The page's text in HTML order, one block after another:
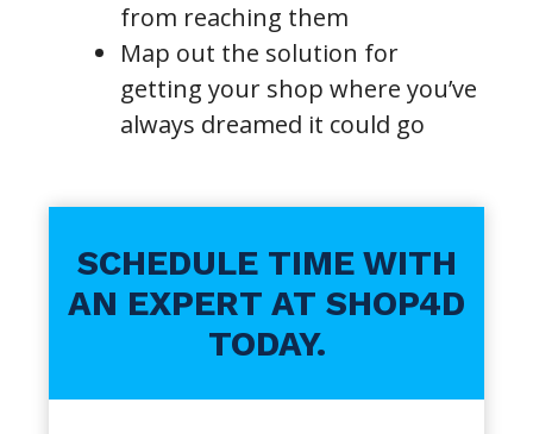
from reaching them
Map out the solution for
getting your shop where you’ve
always dreamed it could go
SCHEDULE TIME WITH
AN EXPERT AT SHOP4D
TODAY.